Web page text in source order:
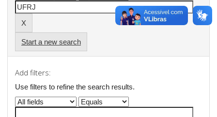
Start a new search
Add filters:
Use filters to refine the search results.